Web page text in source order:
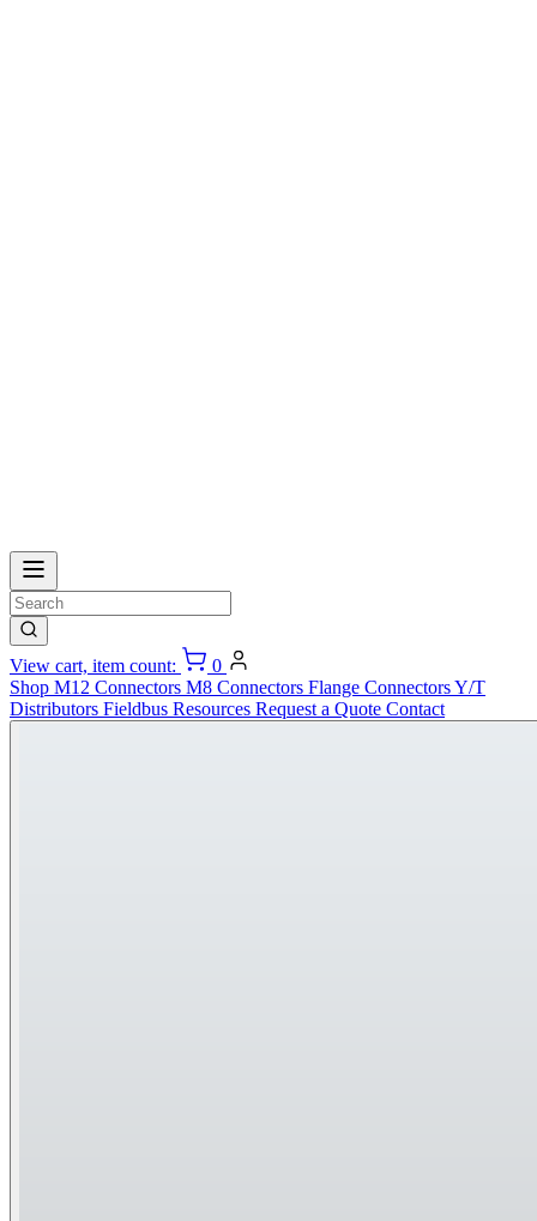
View cart, item count:
0
Shop M12 Connectors M8 Connectors Flange ConnectorsY/T
Distributors Fieldbus Resources Request a Quote Contact